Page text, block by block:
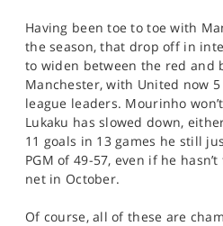
Having been toe to toe with
the season, that drop off in
to widen between the red and
Manchester, with United now
league leaders. Mourinho
Lukaku has slowed down,
11 goals in 13 games he still
PGM of 49-57, even if he
net in October.
Of course, all of these are